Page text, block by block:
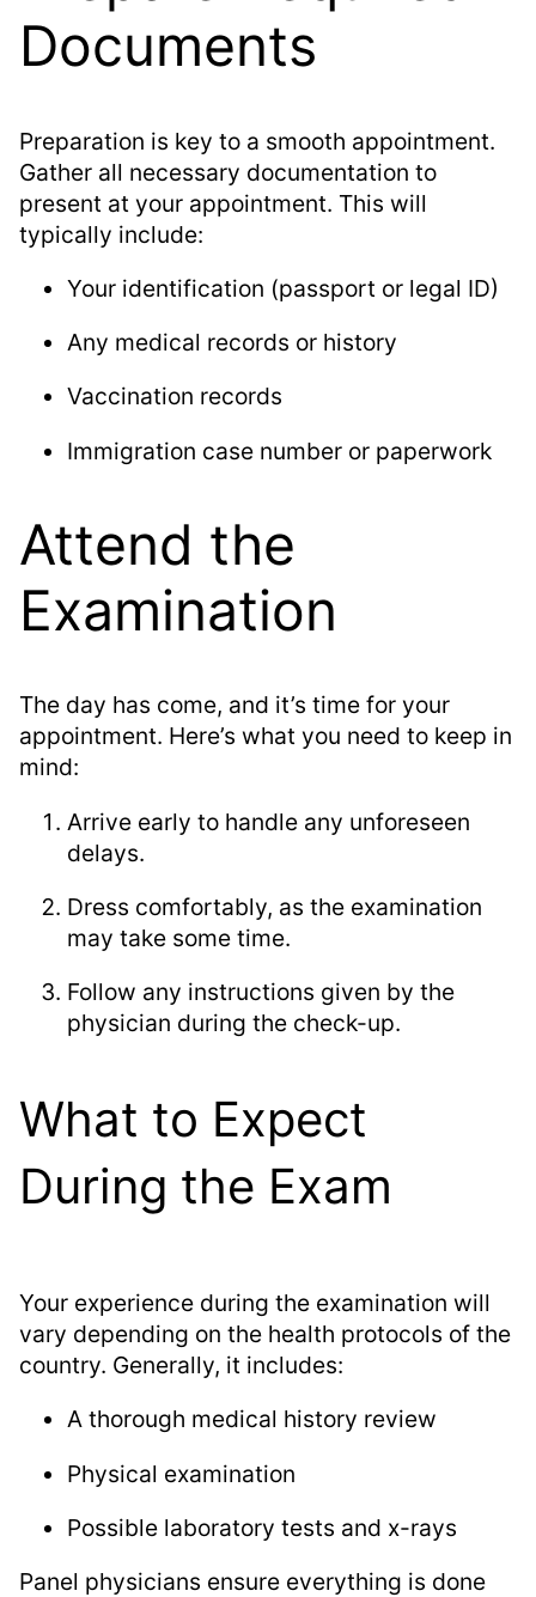
Documents
Preparation is key to a smooth appointment.
Gather all necessary documentation to
present at your appointment. This will
typically include:
Your identification (passport or legal ID)
Any medical records or history
Vaccination records
Immigration case number or paperwork
Attend the
Examination
The day has come, and it’s time for your
appointment. Here’s what you need to keep in
mind:
Arrive early to handle any unforeseen
delays.
Dress comfortably, as the examination
may take some time.
Follow any instructions given by the
physician during the check-up.
What to Expect
During the Exam
Your experience during the examination will
vary depending on the health protocols of the
country. Generally, it includes:
A thorough medical history review
Physical examination
Possible laboratory tests and x-rays
Panel physicians ensure everything is done